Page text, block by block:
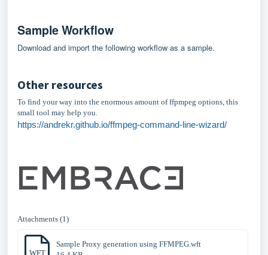
Sample Workflow
Download and import the following workflow as a sample.
Other resources
To find your way into the enormous amount of ffpmpeg options, this
small tool may help you.
https://andrekr.github.io/ffmpeg-command-line-wizard/
Attachments (1)
WFT
Sample Proxy generation using FFMPEG.wft